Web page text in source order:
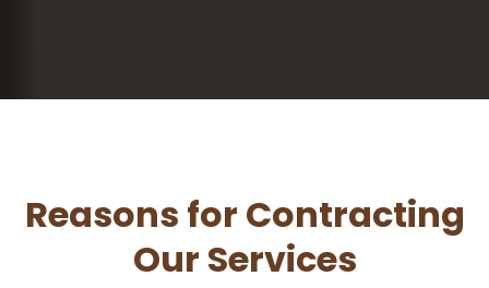
Reasons for Contracting
Our Services